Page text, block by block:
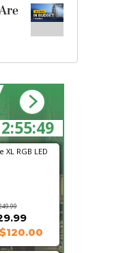
XL RGB LED